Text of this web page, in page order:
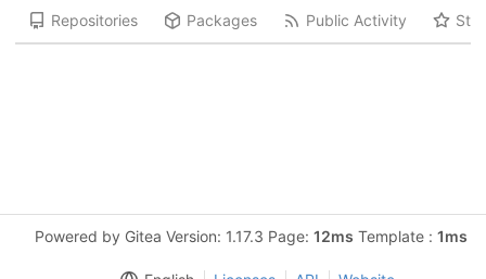
Repositories Packages Public Activity
Powered by Gitea Version: 1.17.3 Page: 12ms Template : 1ms